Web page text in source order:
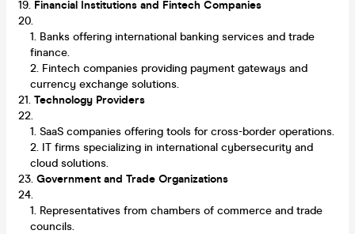
Financial Institutions and Fintech Companies
Banks offering international banking services and trade
finance.
Fintech companies providing payment gateways and
currency exchange solutions.
Technology Providers
SaaS companies offering tools for cross-border operations.
IT firms specializing in international cybersecurity and
cloud solutions.
Government and Trade Organizations
Representatives from chambers of commerce and trade
councils.